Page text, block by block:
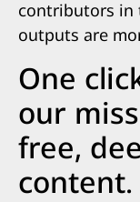
contributors in
outputs are
One
our
free,
content.